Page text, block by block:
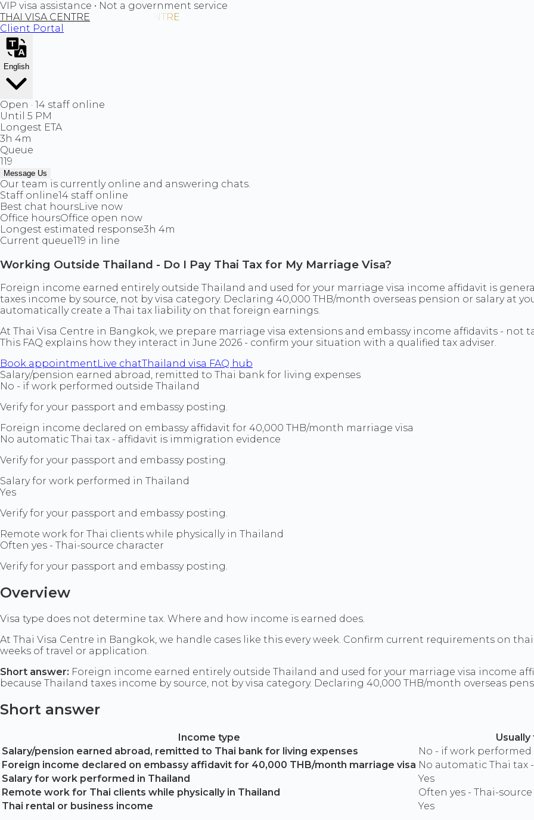
VIP visa assistance • Not a government service
THAI VISA CENTRE
Client Portal
English
Open · 14 staff online
Until 5 PM
Longest ETA
3h 4m
Queue
119
Message Us
Our team is currently online and answering chats.
Staff online14 staff online
Best chat hoursLive now
Office hoursOffice open now
Longest estimated response3h 4m
Current queue119 in line
Working Outside Thailand - Do I Pay Thai Tax for My Marriage Visa?
Foreign income earned entirely outside Thailand and used for your marriage visa income affidavit is
taxes income by source, not by visa category. Declaring 40,000 THB/month overseas pension or salary at
automatically create a Thai tax liability on that foreign earnings.
At Thai Visa Centre in Bangkok, we prepare marriage visa extensions and embassy income affidavits - not
This FAQ explains how they interact in June 2026 - confirm your situation with a qualified tax adviser.
Book appointment Live chatThailand visa FAQ hub
Salary/pension earned abroad, remitted to Thai bank for living expenses
No - if work performed outside Thailand
Verify for your passport and embassy posting.
Foreign income declared on embassy affidavit for 40,000 THB/month marriage visa
No automatic Thai tax - affidavit is immigration evidence
Verify for your passport and embassy posting.
Salary for work performed in Thailand
Yes
Verify for your passport and embassy posting.
Remote work for Thai clients while physically in Thailand
Often yes - Thai-source character
Verify for your passport and embassy posting.
Overview
Visa type does not determine tax. Where and how income is earned does.
At Thai Visa Centre in Bangkok, we handle cases like this every week. Confirm current requirements on
weeks of travel or application.
Short answer: Foreign income earned entirely outside Thailand and used for your marriage visa income
because Thailand taxes income by source, not by visa category. Declaring 40,000 THB/month overseas
Short answer
Income type
Salary/pension earned abroad, remitted to Thai bank for living expenses
No - if work
Foreign income declared on embassy affidavit for 40,000 THB/month marriage visa No automatic Thai tax
Salary for work performed in Thailand
Yes
Remote work for Thai clients while physically in Thailand
Often yes - Thai-
Thai rental or business income
Yes